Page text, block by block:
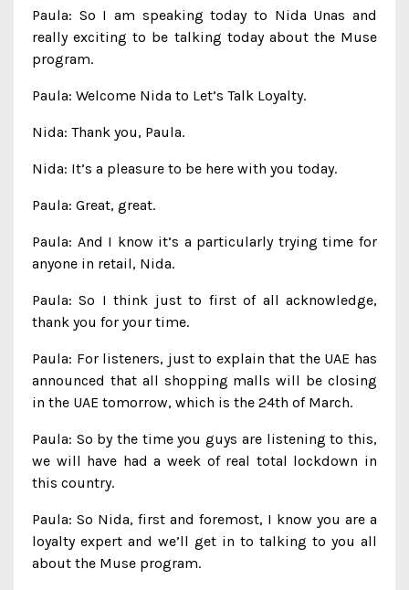
Paula: So I am speaking today to Nida Unas and
really exciting to be talking today about the Muse
program.
Paula: Welcome Nida to Let’s Talk Loyalty.
Nida: Thank you, Paula.
Nida: It’s a pleasure to be here with you today.
Paula: Great, great.
Paula: And I know it’s a particularly trying time for
anyone in retail, Nida.
Paula: So I think just to first of all acknowledge,
thank you for your time.
Paula: For listeners, just to explain that the UAE has
announced that all shopping malls will be closing
in the UAE tomorrow, which is the 24th of March.
Paula: So by the time you guys are listening to this,
we will have had a week of real total lockdown in
this country.
Paula: So Nida, first and foremost, I know you are a
loyalty expert and we’ll get in to talking to you all
about the Muse program.